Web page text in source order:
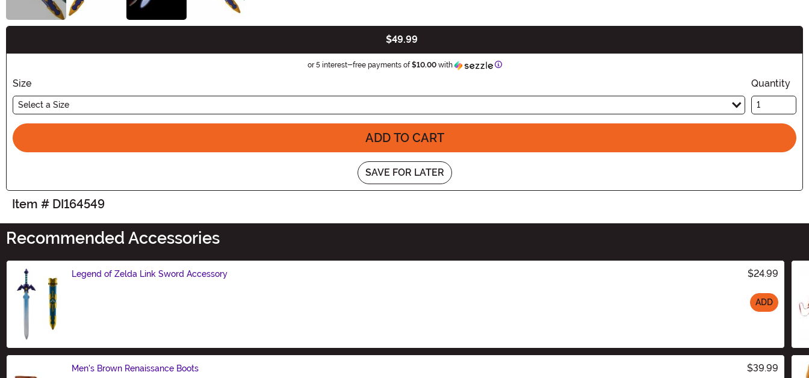
$49.99
or 5 interest-free payments of$10.00with Information
Size
Select a Size
Quantity
ADD TO CART
SAVE FOR LATER
Item # DI164549
Recommended Accessories
Legend of Zelda Link Sword Accessory $24.99
ADD
Men's Brown Renaissance Boots $39.99